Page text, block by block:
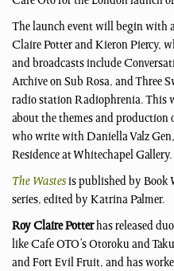
The launch event will begin with
Claire Potter and Kieron Piercy,
and broadcasts include
Archive on Sub Rosa, and Three
radio station Radiophrenia. This
about the themes and
who write with Daniella Valz
Residence at Whitechapel Gallery.
The Wastesis published by Book
series, edited by Katrina Palmer.
Roy Claire Potterhas released
like Cafe OTO’s Otoroku and
and Fort Evil Fruit, and has